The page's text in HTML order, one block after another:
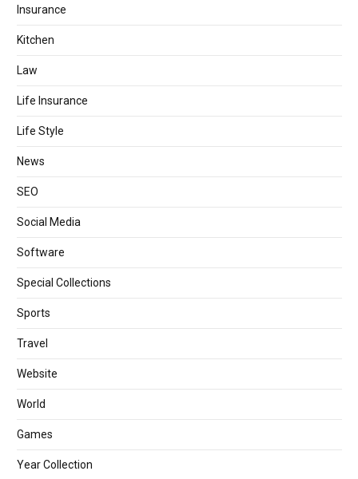
Insurance
Kitchen
Law
Life Insurance
Life Style
News
SEO
Social Media
Software
Special Collections
Sports
Travel
Website
World
Games
Year Collection